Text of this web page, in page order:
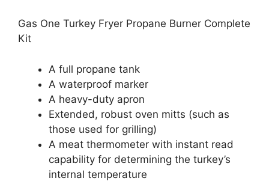
Gas One Turkey Fryer Propane Burner Complete
Kit
A full propane tank
A waterproof marker
A heavy-duty apron
Extended, robust oven mitts (such as
those used for grilling)
A meat thermometer with instant read
capability for determining the turkey’s
internal temperature